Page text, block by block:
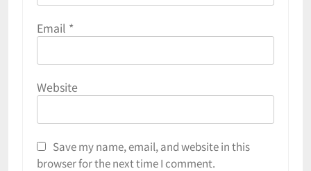
Email *
Website
Save my name, email, and website in this
browser for the next time I comment.